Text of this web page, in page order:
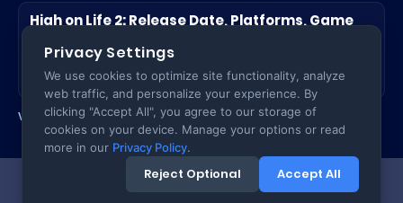
High on Life 2: Release Date, Platforms, Game
A practical launch guide for players deciding where to play and
what actually changes in the sequel.
View all Games posts
Copyright ©2026TecTack
Privacy Settings
We use cookies to optimize site functionality, analyze
web traffic, and personalize your experience. By
clicking "Accept All", you agree to our storage of
cookies on your device. Manage your options or read
more in our Privacy Policy.
Reject Optional Accept All